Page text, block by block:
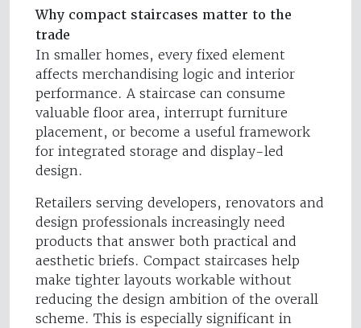
Why compact staircases matter to the
trade
In smaller homes, every fixed element
affects merchandising logic and interior
performance. A staircase can consume
valuable floor area, interrupt furniture
placement, or become a useful framework
for integrated storage and display-led
design.
Retailers serving developers, renovators and
design professionals increasingly need
products that answer both practical and
aesthetic briefs. Compact staircases help
make tighter layouts workable without
reducing the design ambition of the overall
scheme. This is especially significant in